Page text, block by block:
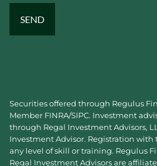
Securities offered through Regulus
Member FINRA/SIPC. Investment
through Regal Investment Advisors,
Investment Advisor. Registration with
any level of skill or training. Regulus
Regal Investment Advisors are